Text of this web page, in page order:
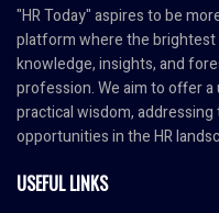
"HR Today" aspires to be
platform where the brightest
knowledge, insights, and
profession. We aim to offer
practical wisdom,
opportunities in the HR
USEFUL LINKS